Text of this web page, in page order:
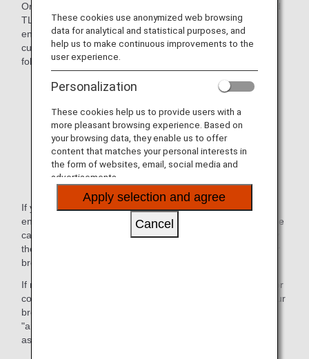
On February 19, 2020, we suspended versions TLS1.0 and
TLS 1.1. Due to these changes in the way we handle
encryption, ANA websites were no longer available to
customers whose browser environment falls within the
following:
Internet Explorer version 10.0 and older
Google Chrome version 29 and older
Firefox version 26 and older
Safari version 5 and older
Android browser version 4.4.4 and older
If you try to view an ANA website under the above
environment, a message will appear indicating that the page
cannot be displayed (e.g., "Internet Explorer cannot display
the webpage."). This message will differ depending on your
browser environment.
If necessary, please configure your browser environment for
continued access to our services. If you do not upgrade your
browser, you will not be able to view any web page with an
"ana.co.jp" URL. We apologize for the inconvenience, and
ask for your kind understanding.
These cookies use anonymized web browsing
data for analytical and statistical purposes, and
help us to make continuous improvements to the
user experience.
Personalization
These cookies help us to provide users with a
more pleasant browsing experience. Based on
your browsing data, they enable us to offer
content that matches your personal interests in
the form of websites, email, social media and
advertisements.
Apply selection and agree
Cancel